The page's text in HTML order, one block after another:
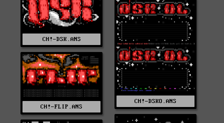
CH!-DSK.ANS
CH!-DSKO.ANS
CH!-FLIP.ANS